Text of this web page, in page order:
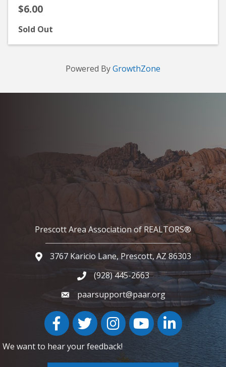
$6.00
Sold Out
Powered ByGrowthZone
Prescott Area Association of REALTORS®
Google Map
3767 Karicio Lane, Prescott, AZ 86303
Phone icon and link
(928) 445-2663
paarsupport@paar.org
FacebookTwitter InstagramYouTube icon
LinkedIn
We want to hear your feedback!